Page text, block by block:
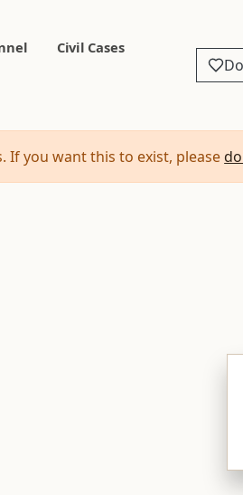
Civil Cases
If you want this to exist, please